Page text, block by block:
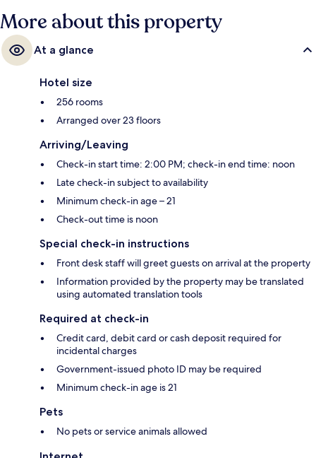
More about this property
At a glance
Hotel size
256 rooms
Arranged over 23 floors
Arriving/Leaving
Check-in start time: 2:00 PM; check-in end time: noon
Late check-in subject to availability
Minimum check-in age – 21
Check-out time is noon
Special check-in instructions
Front desk staff will greet guests on arrival at the property
Information provided by the property may be translated
using automated translation tools
Required at check-in
Credit card, debit card or cash deposit required for
incidental charges
Government-issued photo ID may be required
Minimum check-in age is 21
Pets
No pets or service animals allowed